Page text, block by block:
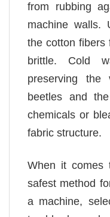
from rubbing
machine walls.
the cotton fibers
brittle. Cold
preserving
beetles and
chemicals or
fabric structure.
When it comes
safest method
a machine,